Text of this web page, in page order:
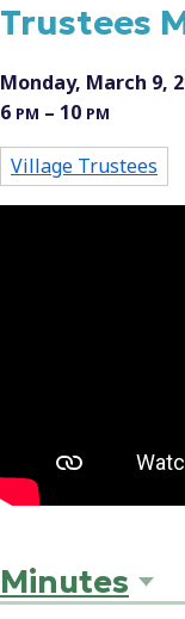
Trustees
Monday, March 9,
6 PM – 10 PM
Village Trustees
Minutes